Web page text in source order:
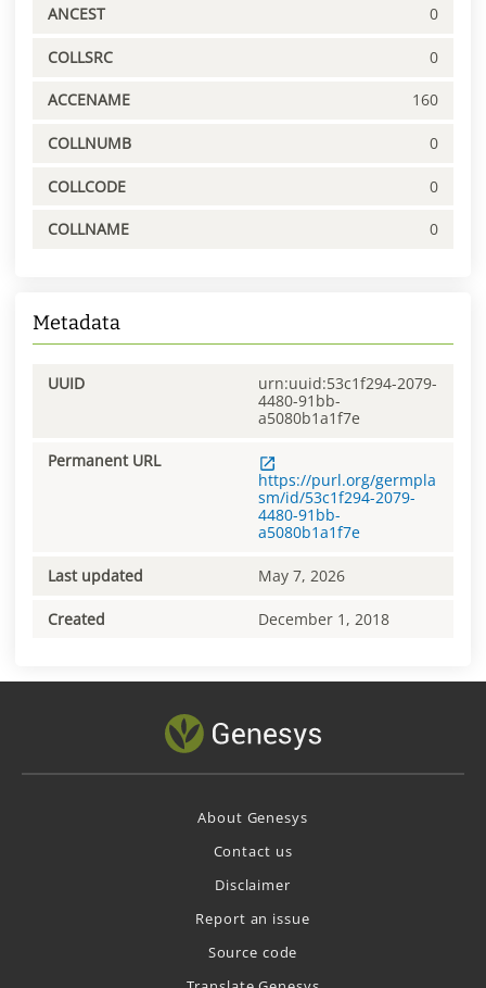
ANCEST 0
COLLSRC 0
ACCENAME 160
COLLNUMB 0
COLLCODE 0
COLLNAME 0
Metadata
UUID
urn:uuid:53c1f294-2079-
4480-91bb-
a5080b1a1f7e
Permanent URL
https://purl.org/germpla
sm/id/53c1f294-2079-
4480-91bb-
a5080b1a1f7e
Last updated May 7, 2026
Created December 1, 2018
About Genesys
Contact us
Disclaimer
Report an issue
Source code